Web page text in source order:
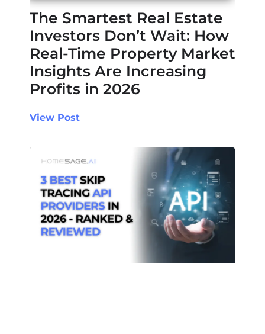
The Smartest Real Estate
Investors Don’t Wait: How
Real-Time Property Market
Insights Are Increasing
Profits in 2026
View Post